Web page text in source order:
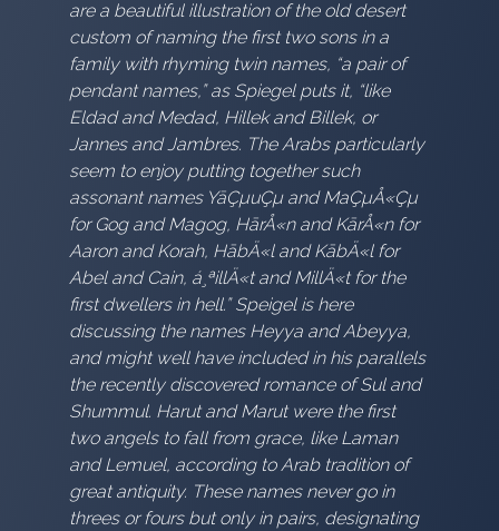
are a beautiful illustration of the old desert
custom of naming the first two sons in a
family with rhyming twin names, “a pair of
pendant names,” as Spiegel puts it, “like
Eldad and Medad, Hillek and Billek, or
Jannes and Jambres. The Arabs particularly
seem to enjoy putting together such
assonant names YāÇµuÇµ and MaÇµÅ«Çµ
for Gog and Magog, HārÅ«n and KārÅ«n for
Aaron and Korah, HābÄ«l and KābÄ«l for
Abel and Cain, á¸ªillÄ«t and MillÄ«t for the
first dwellers in hell.” Speigel is here
discussing the names Heyya and Abeyya,
and might well have included in his parallels
the recently discovered romance of Sul and
Shummul. Harut and Marut were the first
two angels to fall from grace, like Laman
and Lemuel, according to Arab tradition of
great antiquity. These names never go in
threes or fours but only in pairs, designating